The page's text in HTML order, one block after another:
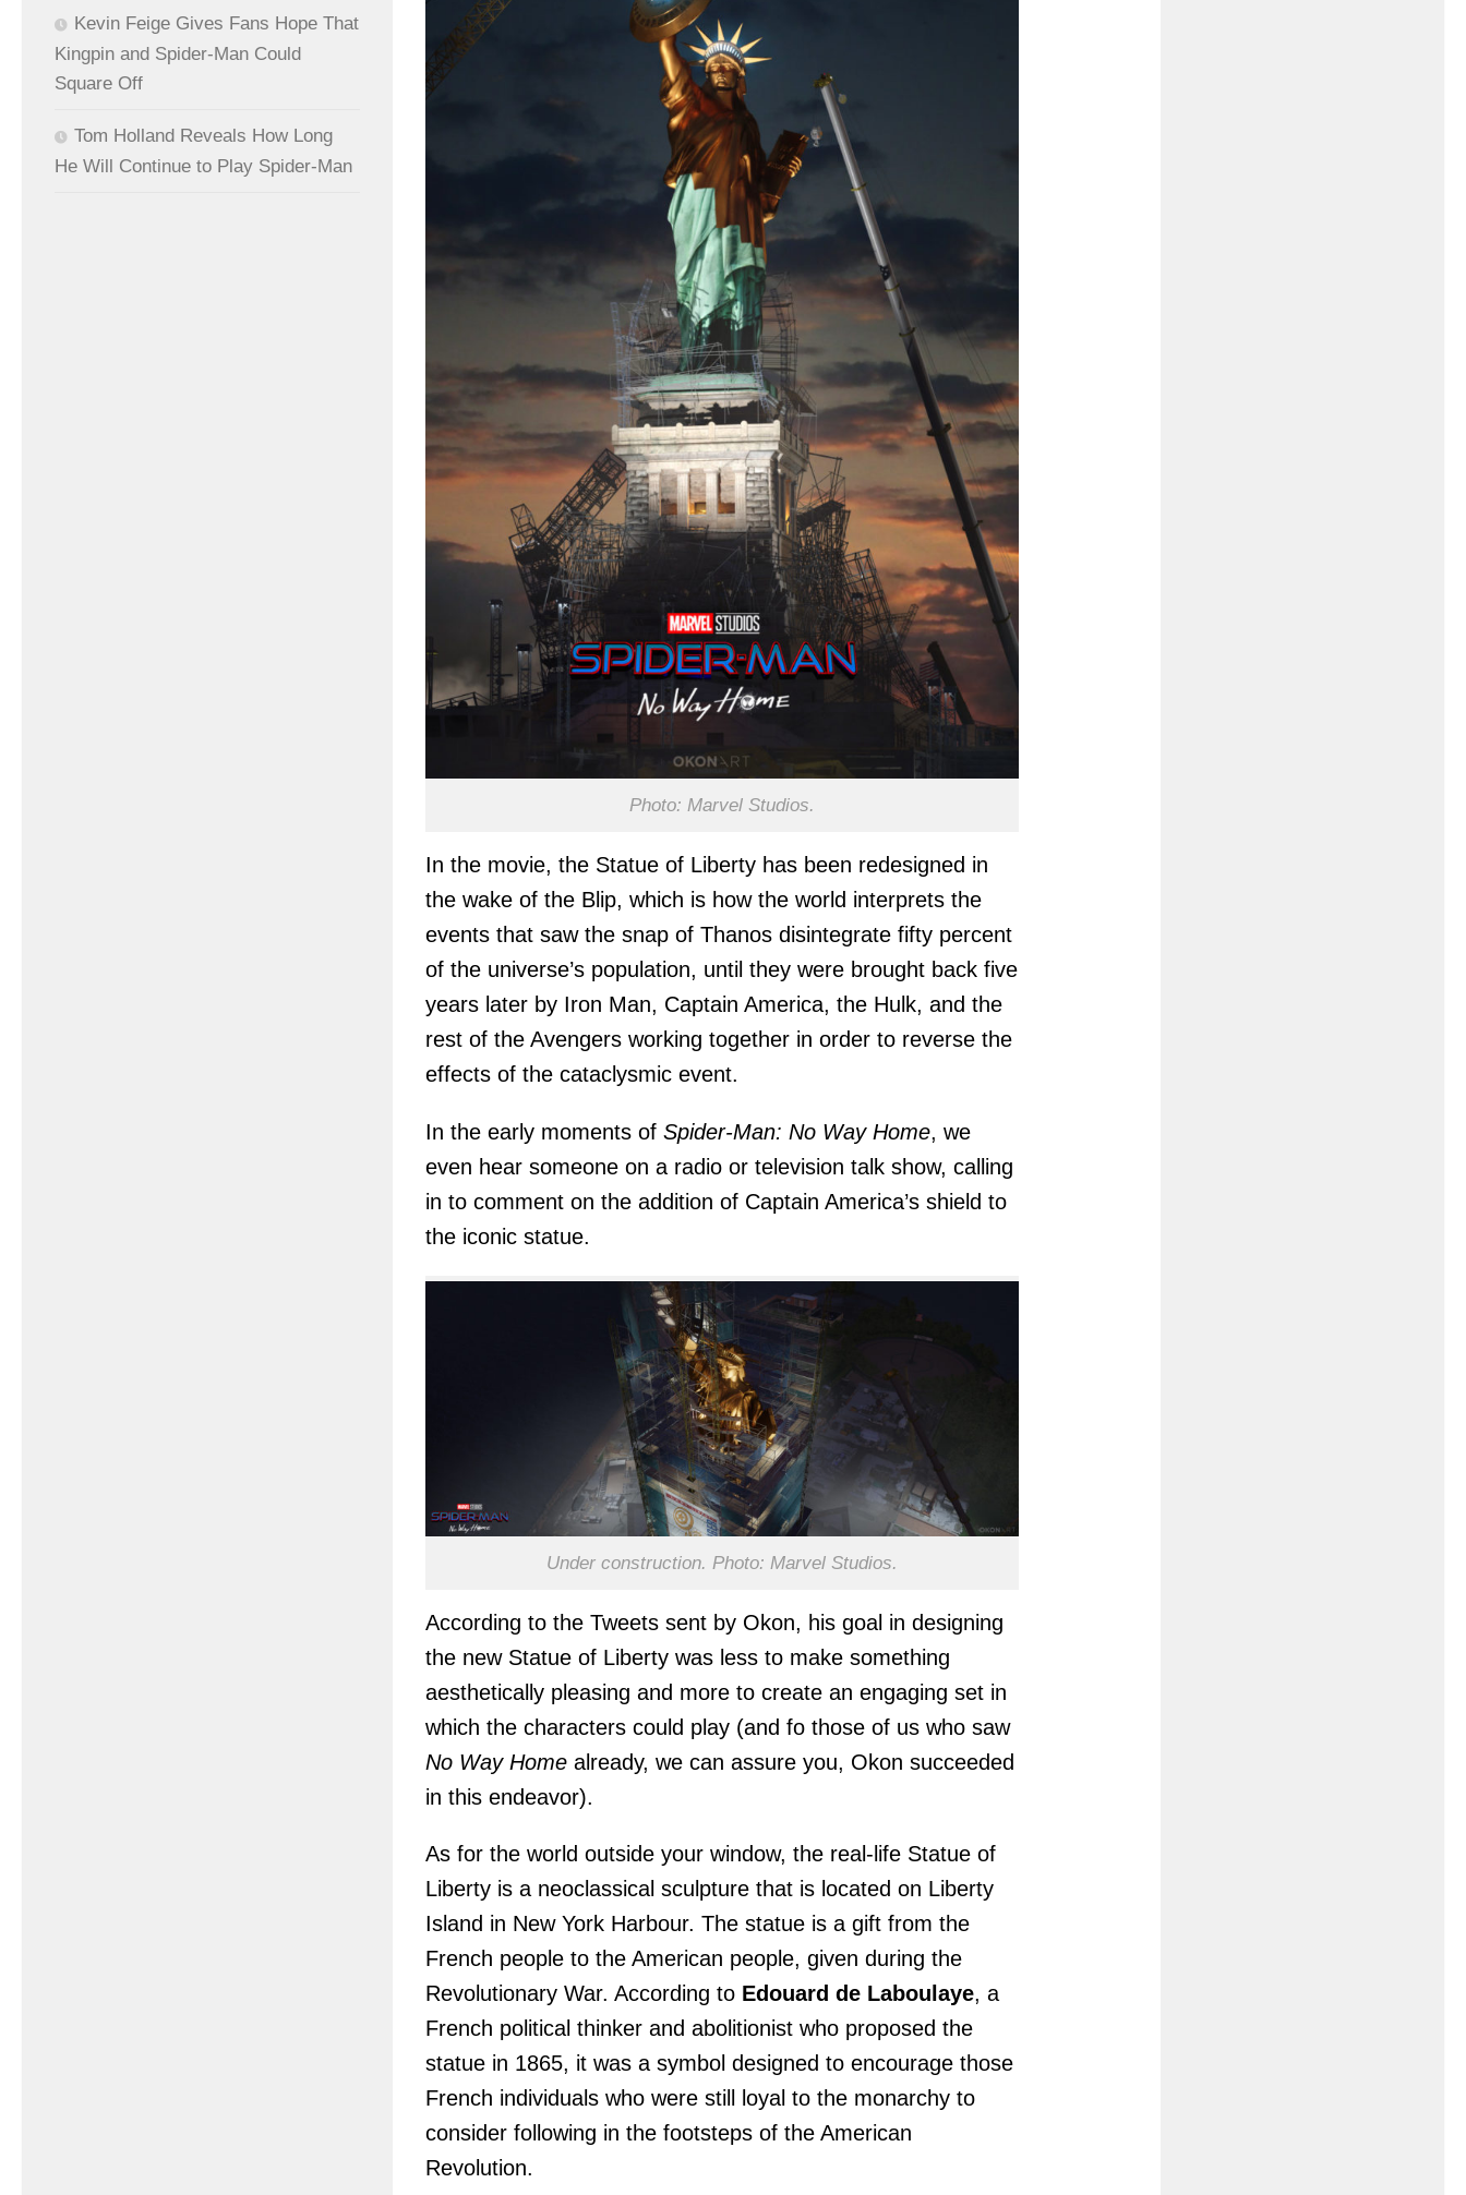
Photo: Marvel Studios.
In the movie, the Statue of Liberty has been redesigned in
the wake of the Blip, which is how the world interprets the
events that saw the snap of Thanos disintegrate fifty percent
of the universe’s population, until they were brought back five
years later by Iron Man, Captain America, the Hulk, and the
rest of the Avengers working together in order to reverse the
effects of the cataclysmic event.
In the early moments of Spider-Man: No Way Home, we
even hear someone on a radio or television talk show, calling
in to comment on the addition of Captain America’s shield to
the iconic statue.
Under construction. Photo: Marvel Studios.
According to the Tweets sent by Okon, his goal in designing
the new Statue of Liberty was less to make something
aesthetically pleasing and more to create an engaging set in
which the characters could play (and fo those of us who saw
No Way Home already, we can assure you, Okon succeeded
in this endeavor).
As for the world outside your window, the real-life Statue of
Liberty is a neoclassical sculpture that is located on Liberty
Island in New York Harbour. The statue is a gift from the
French people to the American people, given during the
Revolutionary War. According to Edouard de Laboulaye, a
French political thinker and abolitionist who proposed the
statue in 1865, it was a symbol designed to encourage those
French individuals who were still loyal to the monarchy to
consider following in the footsteps of the American
Revolution.
Kevin Feige Gives Fans Hope That
Kingpin and Spider-Man Could
Square Off
Tom Holland Reveals How Long
He Will Continue to Play Spider-Man